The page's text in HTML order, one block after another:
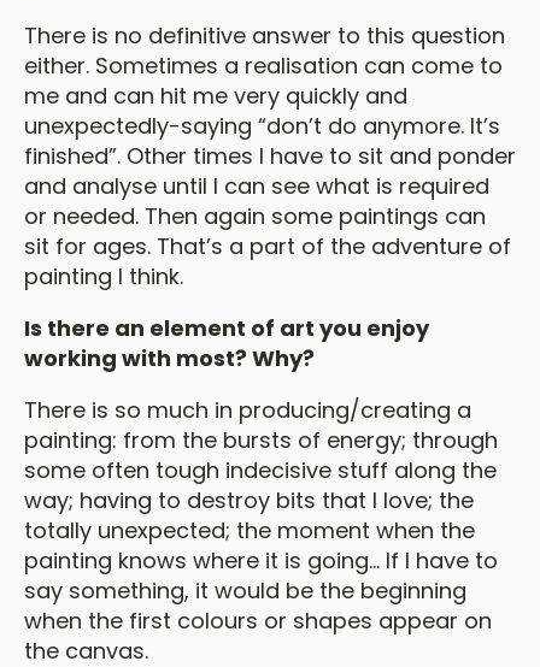
There is no definitive answer to this question
either. Sometimes a realisation can come to
me and can hit me very quickly and
unexpectedly-saying “don’t do anymore. It’s
finished”. Other times I have to sit and ponder
and analyse until I can see what is required
or needed. Then again some paintings can
sit for ages. That’s a part of the adventure of
painting I think.
Is there an element of art you enjoy
working with most? Why?
There is so much in producing/creating a
painting: from the bursts of energy; through
some often tough indecisive stuff along the
way; having to destroy bits that I love; the
totally unexpected; the moment when the
painting knows where it is going... If I have to
say something, it would be the beginning
when the first colours or shapes appear on
the canvas.